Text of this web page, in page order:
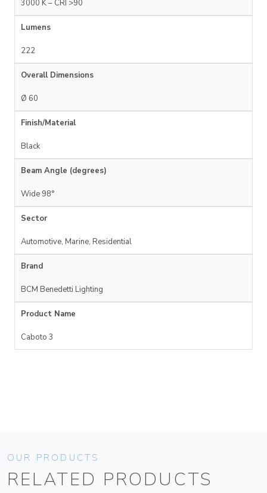
3000 K – CRI >90
Lumens
222
Overall Dimensions
Ø 60
Finish/Material
Black
Beam Angle (degrees)
Wide 98°
Sector
Automotive, Marine, Residential
Brand
BCM Benedetti Lighting
Product Name
Caboto 3
OUR PRODUCTS
RELATED PRODUCTS